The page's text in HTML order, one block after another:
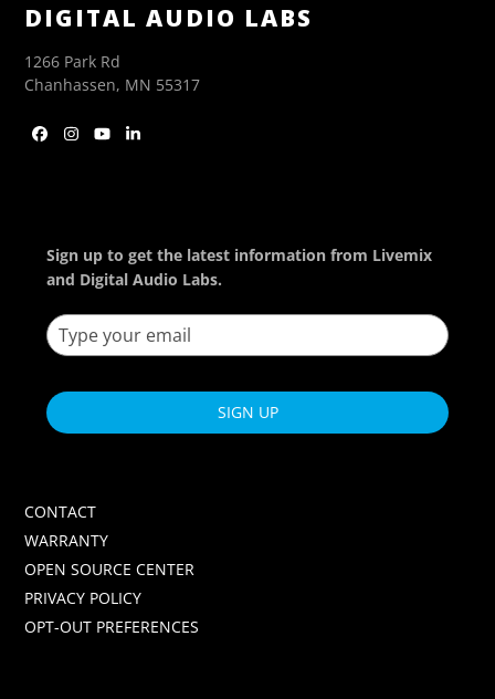
DIGITAL AUDIO LABS
1266 Park Rd
Chanhassen, MN 55317
Facebook
Instagram
YouTubeLinkedIn
Sign up to get the latest information from Livemix
and Digital Audio Labs.
SIGN UP
CONTACT
WARRANTY
OPEN SOURCE CENTER
PRIVACY POLICY
OPT-OUT PREFERENCES